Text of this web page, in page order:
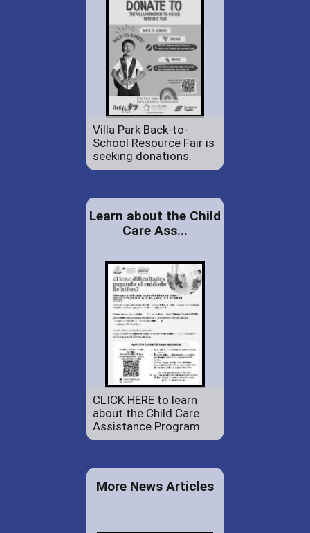
Villa Park Back-to-
School Resource Fair is
seeking donations.
Learn about the Child
Care Ass...
CLICK HERE to learn
about the Child Care
Assistance Program.
More News Articles